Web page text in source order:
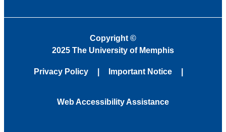
Copyright ©
2025 The University of Memphis
Privacy Policy Important Notice
Web Accessibility Assistance